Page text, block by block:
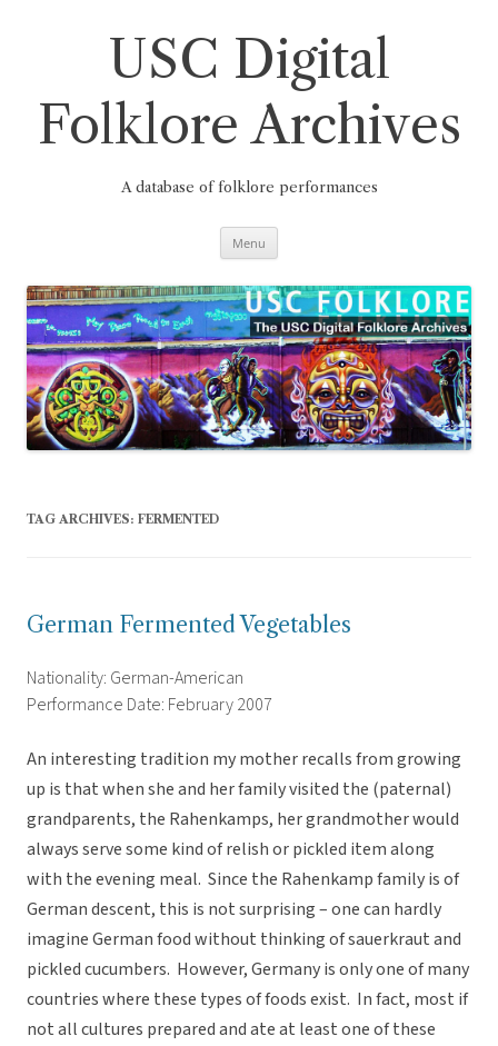
USC Digital
Folklore Archives
A database of folklore performances
Menu
TAG ARCHIVES: FERMENTED
German Fermented Vegetables
Nationality: German-American
Performance Date: February 2007
An interesting tradition my mother recalls from growing
up is that when she and her family visited the (paternal)
grandparents, the Rahenkamps, her grandmother would
always serve some kind of relish or pickled item along
with the evening meal. Since the Rahenkamp family is of
German descent, this is not surprising – one can hardly
imagine German food without thinking of sauerkraut and
pickled cucumbers. However, Germany is only one of many
countries where these types of foods exist. In fact, most if
not all cultures prepared and ate at least one of these